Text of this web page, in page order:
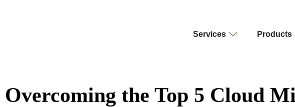
Services Products
Overcoming the Top 5 Cloud